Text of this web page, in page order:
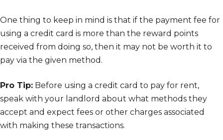
One thing to keep in mind is that if the payment fee for
using a credit card is more than the reward points
received from doing so, then it may not be worth it to
pay via the given method.
Pro Tip: Before using a credit card to pay for rent,
speak with your landlord about what methods they
accept and expect fees or other charges associated
with making these transactions.